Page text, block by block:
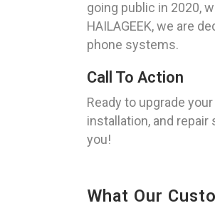
going public in 2020,
HAILAGEEK, we are
phone systems.
Call To Action
Ready to upgrade
installation, and repair
you!
What Our